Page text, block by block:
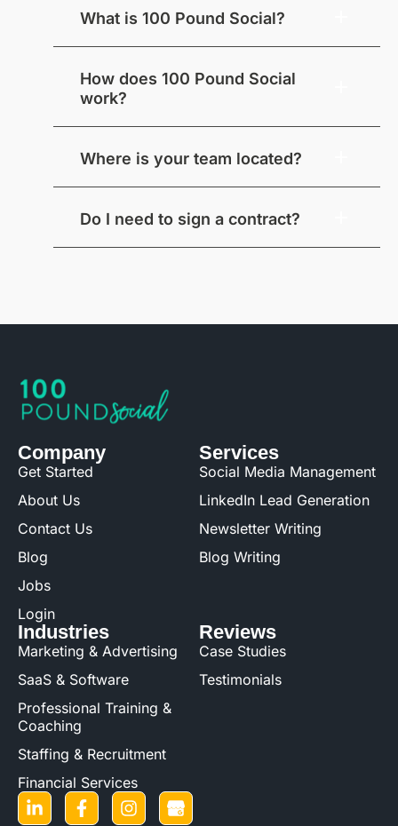
What is 100 Pound Social?
How does 100 Pound Social
work?
Where is your team located?
Do I need to sign a contract?
Company
Get Started
About Us
Contact Us
Blog
Jobs
Login
Services
Social Media Management
LinkedIn Lead Generation
Newsletter Writing
Blog Writing
Industries
Marketing & Advertising
SaaS & Software
Professional Training &
Coaching
Staffing & Recruitment
Financial Services
Reviews
Case Studies
Testimonials